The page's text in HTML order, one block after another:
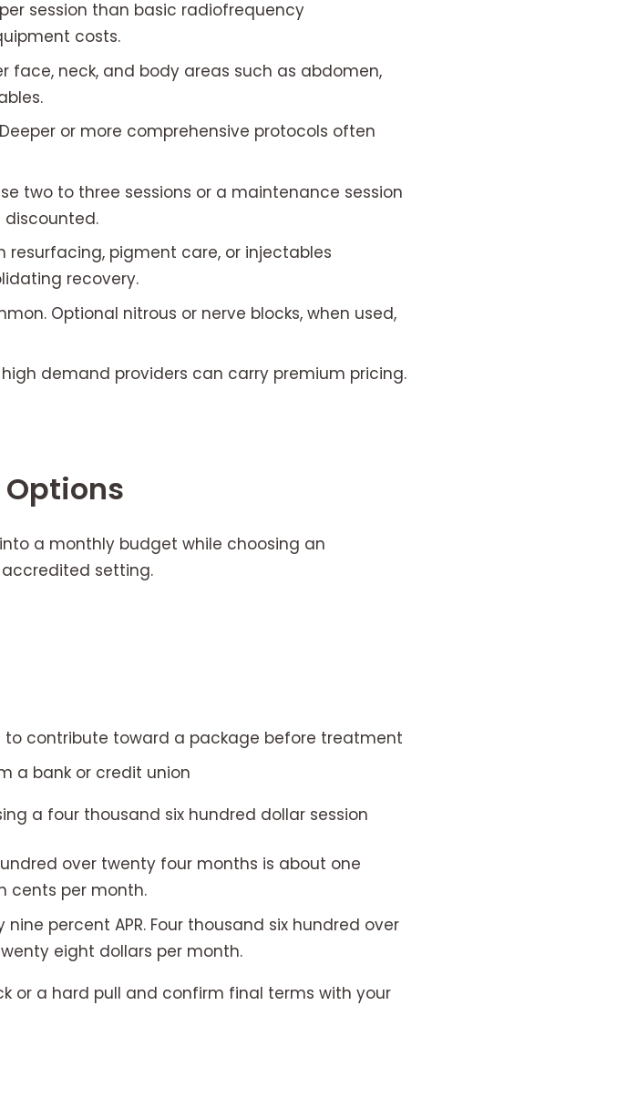
session than basic radiofrequency
costs.
face, neck, and body areas such as abdomen,
Deeper or more comprehensive protocols often
two to three sessions or a maintenance session
discounted.
pigment care, or injectables
recovery.
Optional nitrous or nerve blocks, when used,
demand providers can carry premium pricing.
a monthly budget while choosing an
setting.
contribute toward a package before treatment
a bank or credit union
a four thousand six hundred dollar session
over twenty four months is about one
cents per month.
percent APR. Four thousand six hundred over
eight dollars per month.
or a hard pull and confirm final terms with your